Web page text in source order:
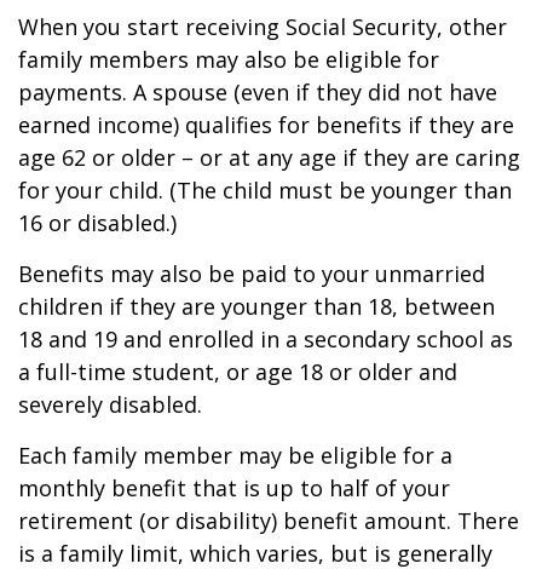
When you start receiving Social Security, other
family members may also be eligible for
payments. A spouse (even if they did not have
earned income) qualifies for benefits if they are
age 62 or older – or at any age if they are caring
for your child. (The child must be younger than
16 or disabled.)
Benefits may also be paid to your unmarried
children if they are younger than 18, between
18 and 19 and enrolled in a secondary school as
a full-time student, or age 18 or older and
severely disabled.
Each family member may be eligible for a
monthly benefit that is up to half of your
retirement (or disability) benefit amount. There
is a family limit, which varies, but is generally